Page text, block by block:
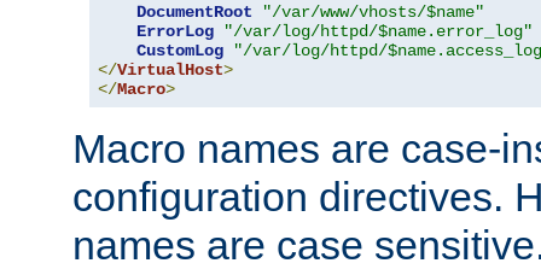
DocumentRoot
"/var/www/vhosts/$name"
ErrorLog
"/var/log/httpd/$name.error_log"
CustomLog
"/var/log/httpd/
</VirtualHost>
</Macro>
Macro names are case-
configuration directives.
names are case